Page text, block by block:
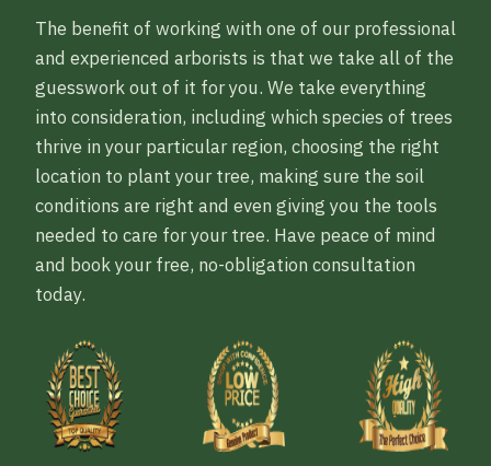
The benefit of working with one of our professional
and experienced arborists is that we take all of the
guesswork out of it for you. We take everything
into consideration, including which species of trees
thrive in your particular region, choosing the right
location to plant your tree, making sure the soil
conditions are right and even giving you the tools
needed to care for your tree. Have peace of mind
and book your free, no-obligation consultation
today.